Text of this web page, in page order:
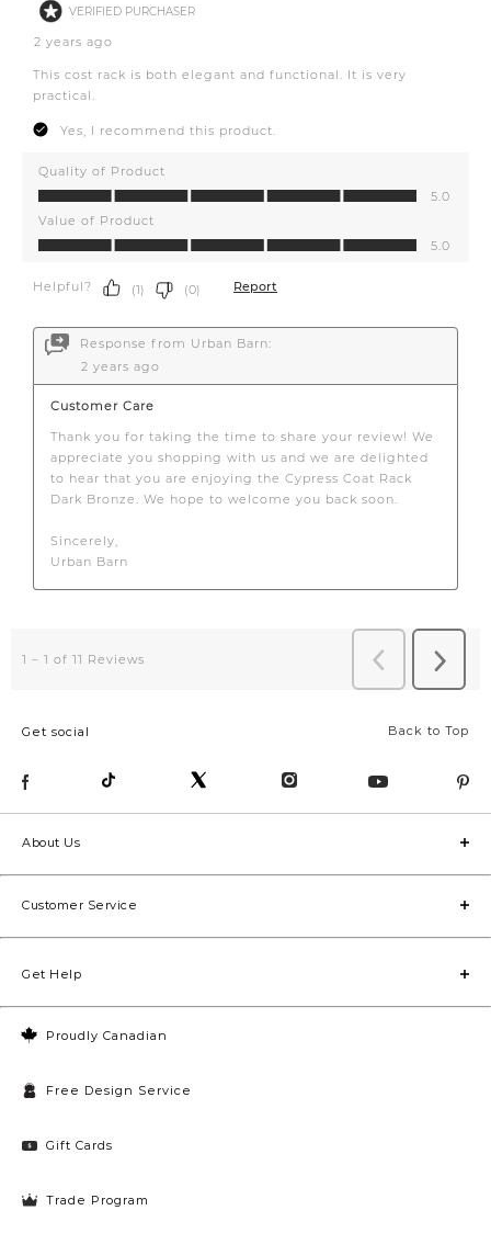
Back to Top
Get social
Proudly Canadian
Free Design Service
Gift Cards
Trade Program
About Us
Customer Service
Get Help